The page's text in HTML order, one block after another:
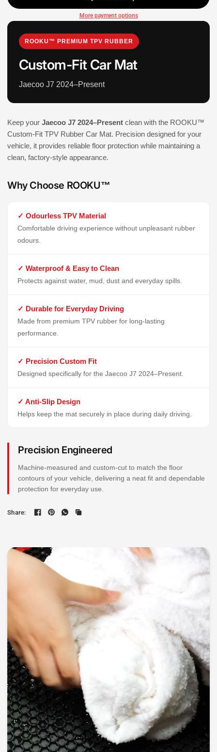
More payment options
ROOKU™ PREMIUM TPV RUBBER
Custom-Fit Car Mat
Jaecoo J7 2024–Present
Keep yourJaecoo J7 2024–Present clean with the ROOKU™
Custom-Fit TPV Rubber Car Mat. Precision designed for your
vehicle, it provides reliable floor protection while maintaining a
clean, factory-style appearance.
Why Choose ROOKU™
✓ Odourless TPV Material
Comfortable driving experience without unpleasant rubber
odours.
✓ Waterproof & Easy to Clean
Protects against water, mud, dust and everyday spills.
✓ Durable for Everyday Driving
Made from premium TPV rubber for long-lasting
performance.
✓ Precision Custom Fit
Designed specifically for the Jaecoo J7 2024–Present.
✓ Anti-Slip Design
Helps keep the mat securely in place during daily driving.
Precision Engineered
Machine-measured and custom-cut to match the floor
contours of your vehicle, delivering a neat fit and dependable
protection for everyday use.
Share: